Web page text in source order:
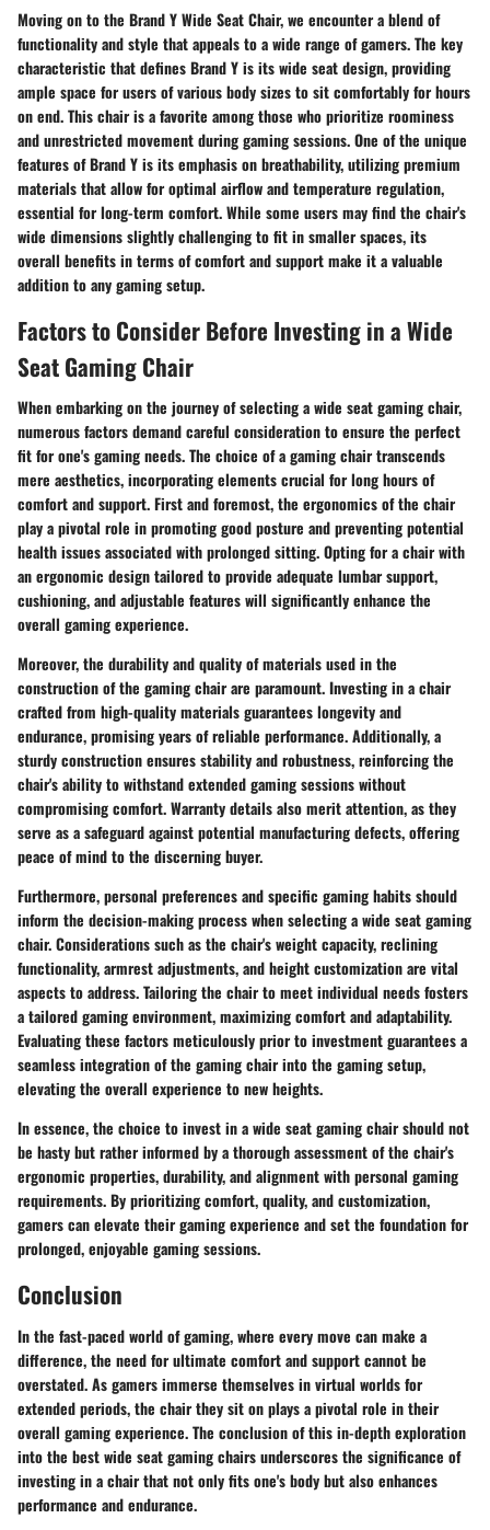
Moving on to the Brand Y Wide Seat Chair, we encounter a blend of
functionality and style that appeals to a wide range of gamers. The key
characteristic that defines Brand Y is its wide seat design, providing
ample space for users of various body sizes to sit comfortably for hours
on end. This chair is a favorite among those who prioritize roominess
and unrestricted movement during gaming sessions. One of the unique
features of Brand Y is its emphasis on breathability, utilizing premium
materials that allow for optimal airflow and temperature regulation,
essential for long-term comfort. While some users may find the chair's
wide dimensions slightly challenging to fit in smaller spaces, its
overall benefits in terms of comfort and support make it a valuable
addition to any gaming setup.
Factors to Consider Before Investing in a Wide
Seat Gaming Chair
When embarking on the journey of selecting a wide seat gaming chair,
numerous factors demand careful consideration to ensure the perfect
fit for one's gaming needs. The choice of a gaming chair transcends
mere aesthetics, incorporating elements crucial for long hours of
comfort and support. First and foremost, the ergonomics of the chair
play a pivotal role in promoting good posture and preventing potential
health issues associated with prolonged sitting. Opting for a chair with
an ergonomic design tailored to provide adequate lumbar support,
cushioning, and adjustable features will significantly enhance the
overall gaming experience.
Moreover, the durability and quality of materials used in the
construction of the gaming chair are paramount. Investing in a chair
crafted from high-quality materials guarantees longevity and
endurance, promising years of reliable performance. Additionally, a
sturdy construction ensures stability and robustness, reinforcing the
chair's ability to withstand extended gaming sessions without
compromising comfort. Warranty details also merit attention, as they
serve as a safeguard against potential manufacturing defects, offering
peace of mind to the discerning buyer.
Furthermore, personal preferences and specific gaming habits should
inform the decision-making process when selecting a wide seat gaming
chair. Considerations such as the chair's weight capacity, reclining
functionality, armrest adjustments, and height customization are vital
aspects to address. Tailoring the chair to meet individual needs fosters
a tailored gaming environment, maximizing comfort and adaptability.
Evaluating these factors meticulously prior to investment guarantees a
seamless integration of the gaming chair into the gaming setup,
elevating the overall experience to new heights.
In essence, the choice to invest in a wide seat gaming chair should not
be hasty but rather informed by a thorough assessment of the chair's
ergonomic properties, durability, and alignment with personal gaming
requirements. By prioritizing comfort, quality, and customization,
gamers can elevate their gaming experience and set the foundation for
prolonged, enjoyable gaming sessions.
Conclusion
In the fast-paced world of gaming, where every move can make a
difference, the need for ultimate comfort and support cannot be
overstated. As gamers immerse themselves in virtual worlds for
extended periods, the chair they sit on plays a pivotal role in their
overall gaming experience. The conclusion of this in-depth exploration
into the best wide seat gaming chairs underscores the significance of
investing in a chair that not only fits one's body but also enhances
performance and endurance.